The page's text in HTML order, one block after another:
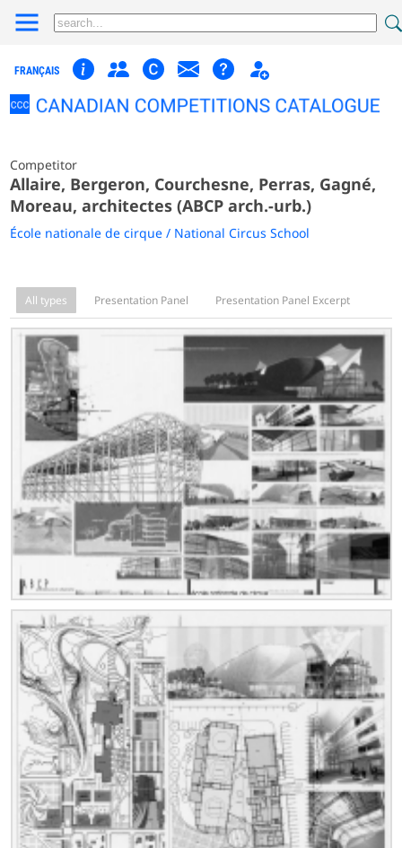
FRANÇAIS
Competitor
Allaire, Bergeron, Courchesne, Perras, Gagné,
Moreau, architectes (ABCP arch.-urb.)
École nationale de cirque / National Circus School
All types Presentation Panel Presentation Panel Excerpt